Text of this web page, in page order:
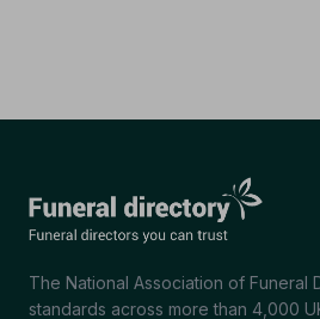
The National Association of Funeral
standards across more than 4,000